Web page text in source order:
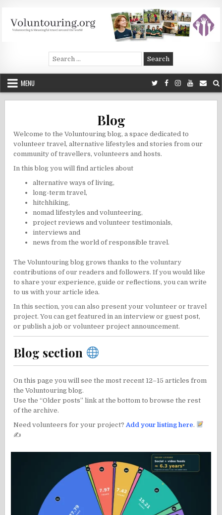
content
Voluntouring.org
Volunteering and meaningful travel
Search
for:
MENU
Blog
Welcome to the Voluntouring blog, a space dedicated to
volunteer travel, alternative lifestyles and stories from our
community of travellers, volunteers and hosts.
In this blog you will find articles about
alternative ways of living,
long-term travel,
hitchhiking,
nomad lifestyles and volunteering,
project reviews and volunteer testimonials,
interviews and
news from the world of responsible travel.
The Voluntouring blog grows thanks to the voluntary
contributions of our readers and followers. If you would like
to share your experience, guide or reflections, you canwrite
to us with your article idea.
In this section, you can also present your volunteer or travel
project. You canget featured in an interview or guest post,
or publish ajob or volunteer project announcement.
Blog section
On this page you will see the most recent 12–15 articles from
the Voluntouring blog.
Use the “Older posts” link at the bottom to browse the rest
of the archive.
Need volunteers for your project? Add your listing here.
✍